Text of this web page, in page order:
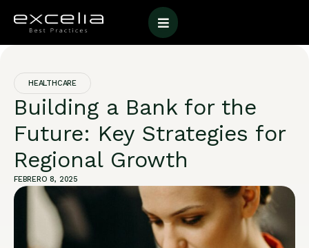
HEALTHCARE
Building a Bank for the
Future: Key Strategies for
Regional Growth
FEBRERO 8, 2025